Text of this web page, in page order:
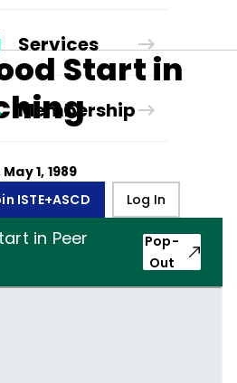
Services
Membership
ISTE+ASCD Log In
Start in
May 1, 1989
in Peer
Pop-
Out